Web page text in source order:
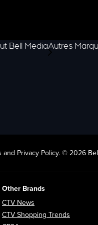
Bell MediaAutres
Privacy Policy. © 2026
Other Brands
CTV News
CTV Shopping Trends